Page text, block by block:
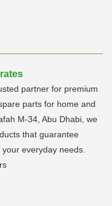
partner for premium
parts for home and
M-34, Abu Dhabi, we
that guarantee
everyday needs.